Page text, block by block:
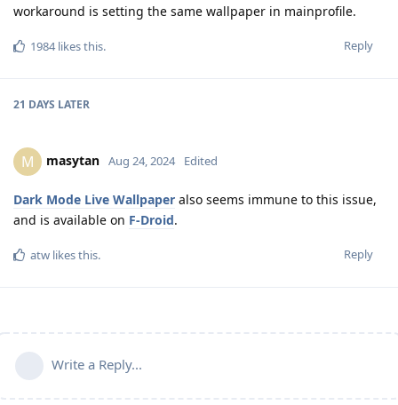
workaround is setting the same wallpaper in mainprofile.
Reply
1984likes this.
21 DAYS LATER
M masytan Aug 24, 2024 Edited
Dark Mode Live Wallpaper also seems immune to this issue,
and is available on F-Droid.
Reply
atw likes this.
Write a Reply...